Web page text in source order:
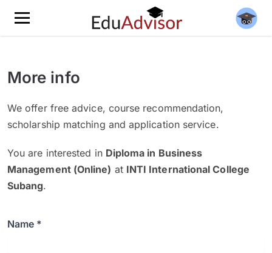
More info
We offer free advice, course recommendation,
scholarship matching and application service.
You are interested in Diploma in Business
Management (Online) at INTI International College
Subang.
Name *